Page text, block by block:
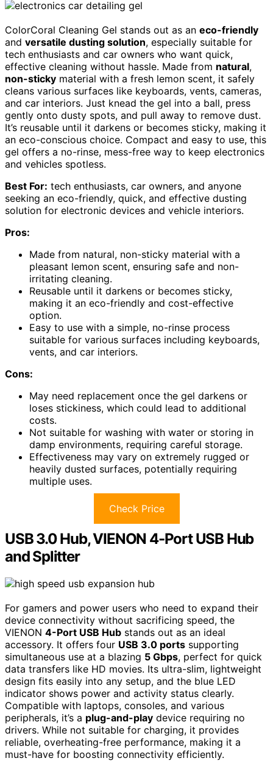
ColorCoral Cleaning Gel stands out as an eco-friendly
and versatile dusting solution, especially suitable for
tech enthusiasts and car owners who want quick,
effective cleaning without hassle. Made from natural,
non-sticky material with a fresh lemon scent, it safely
cleans various surfaces like keyboards, vents, cameras,
and car interiors. Just knead the gel into a ball, press
gently onto dusty spots, and pull away to remove dust.
It’s reusable until it darkens or becomes sticky, making it
an eco-conscious choice. Compact and easy to use, this
gel offers a no-rinse, mess-free way to keep electronics
and vehicles spotless.
Best For: tech enthusiasts, car owners, and anyone
seeking an eco-friendly, quick, and effective dusting
solution for electronic devices and vehicle interiors.
Pros:
Made from natural, non-sticky material with a
pleasant lemon scent, ensuring safe and non-
irritating cleaning.
Reusable until it darkens or becomes sticky,
making it an eco-friendly and cost-effective
option.
Easy to use with a simple, no-rinse process
suitable for various surfaces including keyboards,
vents, and car interiors.
Cons:
May need replacement once the gel darkens or
loses stickiness, which could lead to additional
costs.
Not suitable for washing with water or storing in
damp environments, requiring careful storage.
Effectiveness may vary on extremely rugged or
heavily dusted surfaces, potentially requiring
multiple uses.
Check Price
USB 3.0 Hub, VIENON 4-Port USB Hub
and Splitter
For gamers and power users who need to expand their
device connectivity without sacrificing speed, the
VIENON 4-Port USB Hub stands out as an ideal
accessory. It offers four USB 3.0 ports supporting
simultaneous use at a blazing 5 Gbps, perfect for quick
data transfers like HD movies. Its ultra-slim, lightweight
design fits easily into any setup, and the blue LED
indicator shows power and activity status clearly.
Compatible with laptops, consoles, and various
peripherals, it’s a plug-and-play device requiring no
drivers. While not suitable for charging, it provides
reliable, overheating-free performance, making it a
must-have for boosting connectivity efficiently.